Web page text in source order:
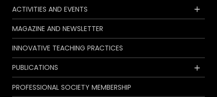
ACTIVITIES AND EVENTS
MAGAZINE AND NEWSLETTER
INNOVATIVE TEACHING PRACTICES
PUBLICATIONS
PROFESSIONAL SOCIETY MEMBERSHIP